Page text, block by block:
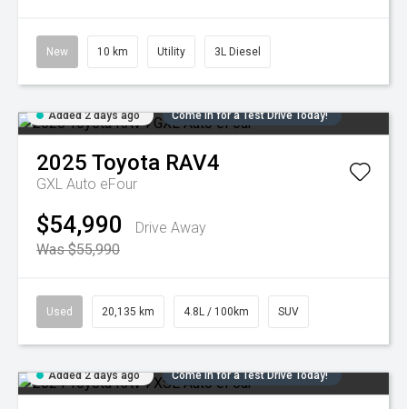
New 10 km Utility 3L Diesel
Added 2 days ago Come in for a Test Drive Today!
2025 Toyota RAV4
GXL Auto eFour
$54,990
Drive Away
Was $55,990
Used 20,135 km 4.8L / 100km SUV
Added 2 days ago Come in for a Test Drive Today!